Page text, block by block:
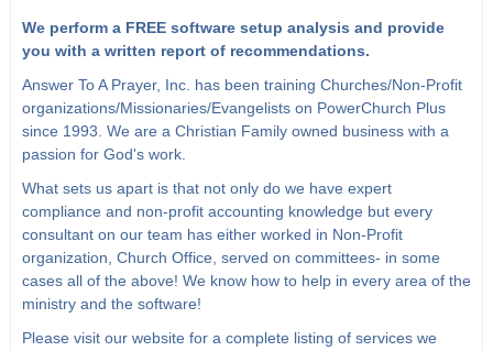
We perform a FREE software setup analysis and provide
you with a written report of recommendations.
Answer To A Prayer, Inc. has been training Churches/Non-Profit
organizations/Missionaries/Evangelists on PowerChurch Plus
since 1993. We are a Christian Family owned business with a
passion for God's work.
What sets us apart is that not only do we have expert
compliance and non-profit accounting knowledge but every
consultant on our team has either worked in Non-Profit
organization, Church Office, served on committees- in some
cases all of the above! We know how to help in every area of the
ministry and the software!
Please visit our website for a complete listing of services we